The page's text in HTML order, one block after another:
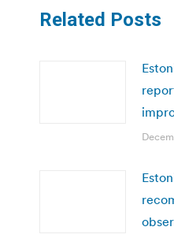
Related Posts